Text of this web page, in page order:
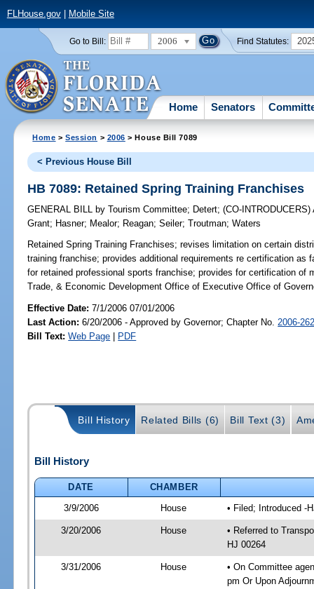
FLHouse.gov| Mobile Site
Go to Bill: 2006 Find Statutes:
Home Senators
Home >Session > 2006 > House Bill 7089
< Previous House Bill
HB 7089: Retained Spring Training Franchises
GENERAL BILL by Tourism Committee; Detert;(CO-INTRODUCERS)
Grant; Hasner; Mealor; Reagan;Seiler;Troutman;Waters
Retained Spring Training Franchises; revises limitation on certain
training franchise; provides additional requirements re certification
for retained professional sports franchise; provides for certification of
Trade, & Economic Development Office of Executive Office of
Effective Date:7/1/2006 07/01/2006
Last Action: 6/20/2006 - Approved by Governor; Chapter No. 2006-
Bill Text: Web Page | PDF
Bill History Related Bills (6) Bill Text (3)
Bill History
DATE
CHAMBER
3/9/2006
House • Filed; Introduced -
3/20/2006 House
• Referred to
HJ 00264
3/31/2006 House
• On Committee
pm Or Upon